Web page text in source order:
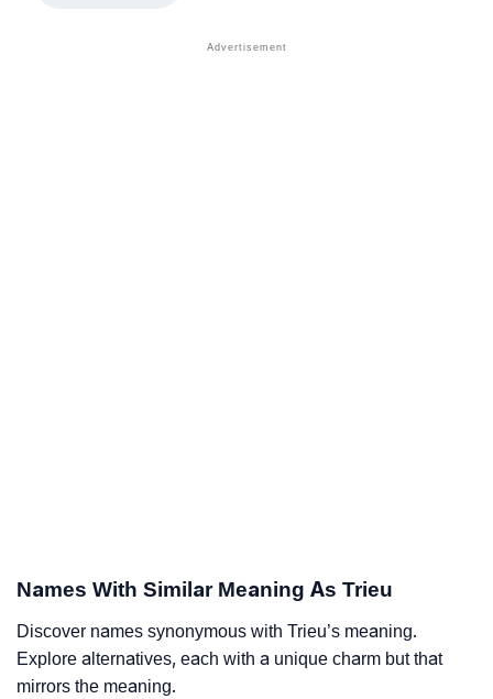
Names With Similar Meaning As Trieu
Discover names synonymous with Trieu’s meaning.
Explore alternatives, each with a unique charm but that
mirrors the meaning.